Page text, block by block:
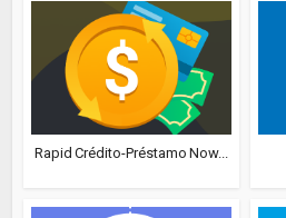
Rapid Crédito-Préstamo Now...